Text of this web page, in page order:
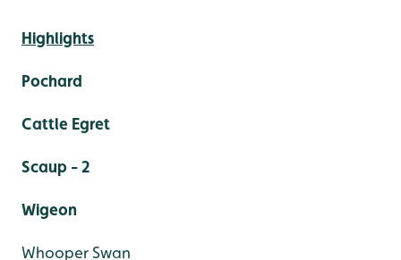
Highlights
Pochard
Cattle Egret
Scaup - 2
Wigeon
Whooper Swan